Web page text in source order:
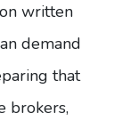
written
demand
that
brokers,